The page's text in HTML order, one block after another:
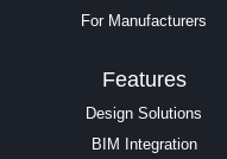
For Manufacturers
Features
Design Solutions
BIM Integration